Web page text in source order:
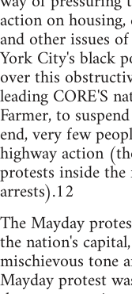
action on
and other issues
York City's black
over this
leading CORE'S
Farmer, to
end, very few
highway action
protests inside
arrests).12
The Mayday
the nation's
mischievous tone
Mayday protest